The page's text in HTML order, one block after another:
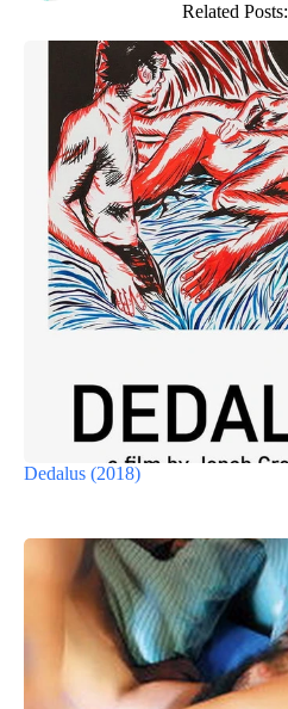
Related Posts:
Dedalus (2018)